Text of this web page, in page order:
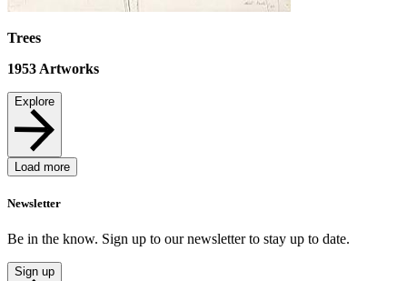
Trees
1953 Artworks
Explore
Load more
Newsletter
Be in the know. Sign up to our newsletter to stay up to date.
Sign up